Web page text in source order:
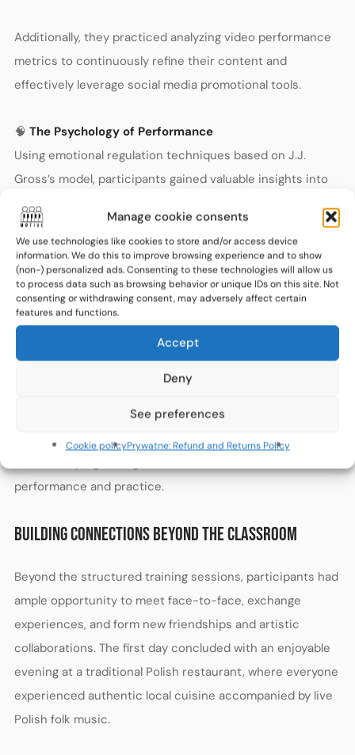
Manage cookie consents
We use technologies like cookies to store and/or access device
information. We do this to improve browsing experience and to show
(non-) personalized ads. Consenting to these technologies will allow us
to process data such as browsing behavior or unique IDs on this site. Not
consenting or withdrawing consent, may adversely affect certain
features and functions.
Accept
Deny
See preferences
Cookie policyPrywatne: Refund and Returns Policy
Additionally, they practiced analyzing video performance
metrics to continuously refine their content and
effectively leverage social media promotional tools.
🧠 The Psychology of Performance
Using emotional regulation techniques based on J.J.
Gross’s model, participants gained valuable insights into
managing their emotions during performances. These
practical methods helped musicians manage stage fright,
sustain optimal performance energy, and improve
concentration and focus.
Interactive sessions guided by a music psychologist
enabled participants to address common psychological
mental techniques typically used in both music and
sports contexts. The exercises covered effective
memorization strategies, adjusting to stage conditions,
performance and practice.
BUILDING CONNECTIONS BEYOND THE CLASSROOM
Beyond the structured training sessions, participants had
ample opportunity to meet face-to-face, exchange
experiences, and form new friendships and artistic
collaborations. The first day concluded with an enjoyable
evening at a traditional Polish restaurant, where everyone
experienced authentic local cuisine accompanied by live
Polish folk music.